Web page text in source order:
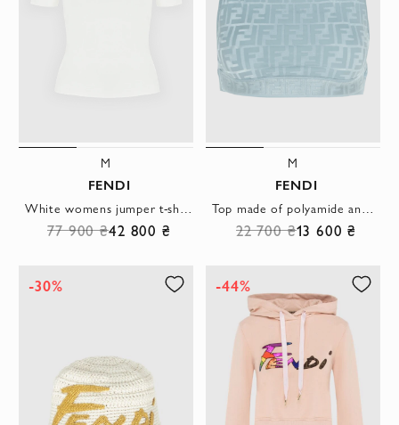
M
FENDI
77 900 ₴42 800 ₴
M
FENDI
22 700 ₴13 600 ₴
-30% -44%